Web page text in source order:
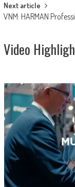
Next article
VNM: HARMAN
Video